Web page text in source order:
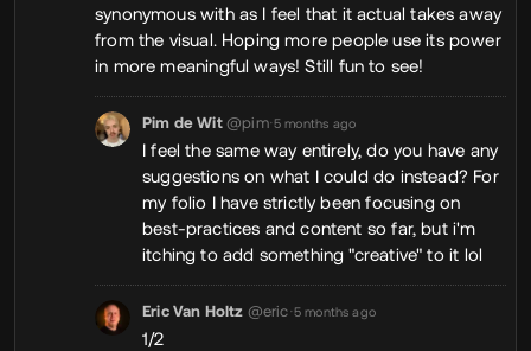
synonymous with as I feel that it actual takes away
from the visual. Hoping more people use its power
in more meaningful ways! Still fun to see!
Pim de Wit @pim•5 months ago
I feel the same way entirely, do you have any
suggestions on what I could do instead? For
my folio I have strictly been focusing on
best-practices and content so far, but i'm
itching to add something "creative" to it lol
Eric Van Holtz @eric•5 months ago
1/2